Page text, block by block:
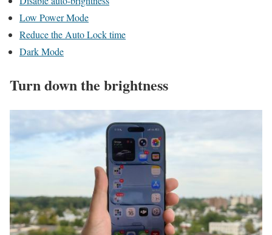
Low Power Mode
Reduce the Auto Lock time
Dark Mode
Turn down the brightness